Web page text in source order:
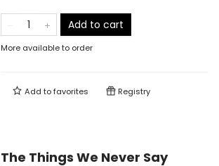
Add to cart
More available to order
Add tofavorites Registry
The Things We Never Say